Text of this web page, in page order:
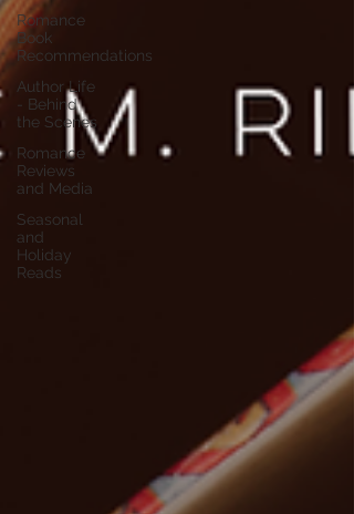
Romance
Book
Recommendations
Author Life
- Behind
the Scenes
Romance
Reviews
and Media
Seasonal
and
Holiday
Reads